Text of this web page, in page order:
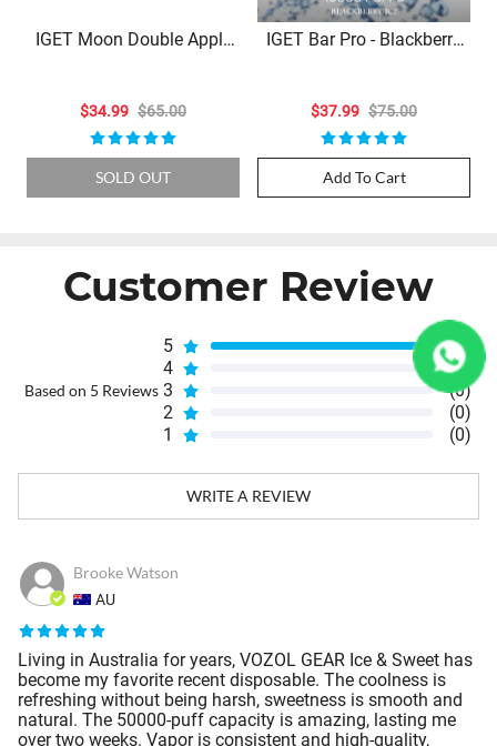
IGET Moon Double Apple
$34.99 $65.00
SOLD OUT
IGET Bar Pro - Blackberry
$37.99 $75.00
Add To Cart
Customer Review
Based on 5 Reviews
5
(5)
4
(0)
3
(0)
2
(0)
1
(0)
WRITE A REVIEW
Brooke Watson
AU
Living in Australia for years, VOZOL GEAR Ice & Sweet has
become my favorite recent disposable. The coolness is
refreshing without being harsh, sweetness is smooth and
natural. The 50000-puff capacity is amazing, lasting me
over two weeks. Vapor is consistent and high-quality,